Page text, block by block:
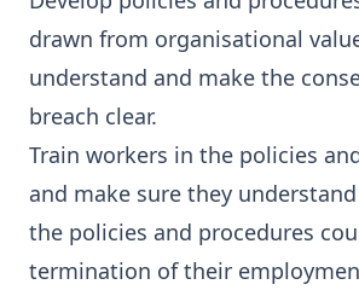
drawn from organisational
understand and make the
breach clear.
Train workers in the policies
and make sure they
the policies and procedures
termination of their